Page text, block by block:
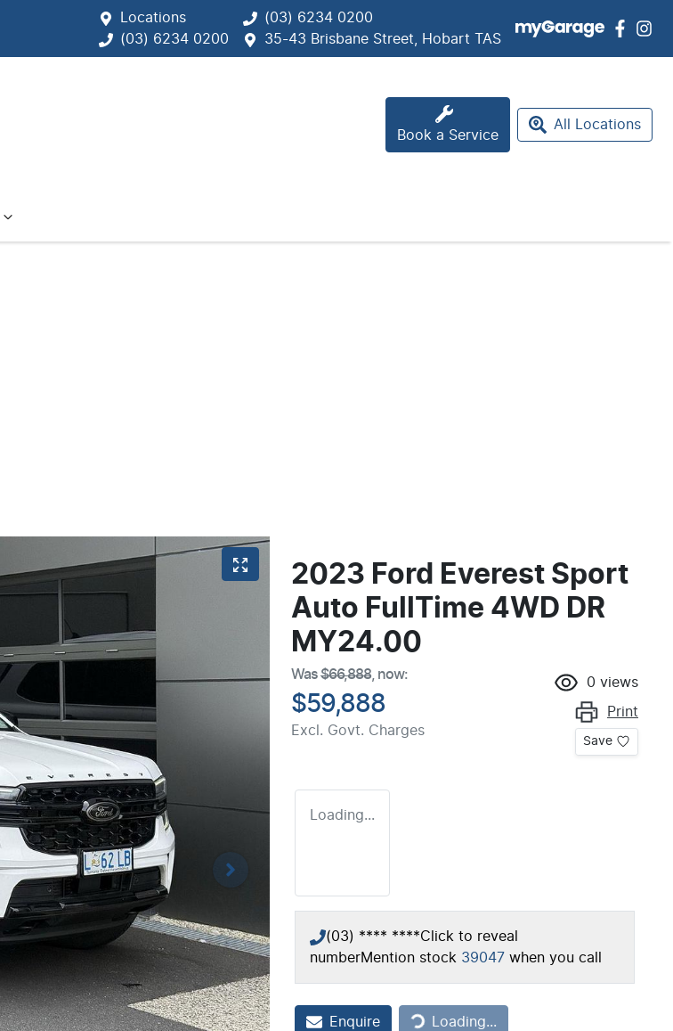
Locations
(03) 6234 0200
(03) 6234 0200
35-43 Brisbane Street, Hobart TAS
Book a Service
All Locations
2023 Ford Everest Sport
Auto FullTime 4WD DR
MY24.00
Was$66,888, now:
$59,888
Excl. Govt. Charges
0 views
Print
Save
Loading...
(03) **** ****Click to reveal
numberMention stock 39047 when you call
Enquire Loading...
Loading...